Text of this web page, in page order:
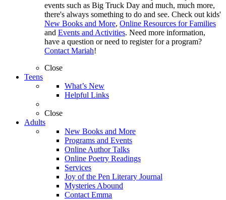
events such as Big Truck Day and much, much more,
there's always something to do and see. Check out kids'
New Books and More, Online Resources for Families
and Events and Activities. Need more information,
have a question or need to register for a program?
Contact Mariah!
Close
Teens
What’s New
Helpful Links
Close
Adults
New Books and More
Programs and Events
Online Author Talks
Online Poetry Readings
Services
Joy of the Pen Literary Journal
Mysteries Abound
Contact Emma